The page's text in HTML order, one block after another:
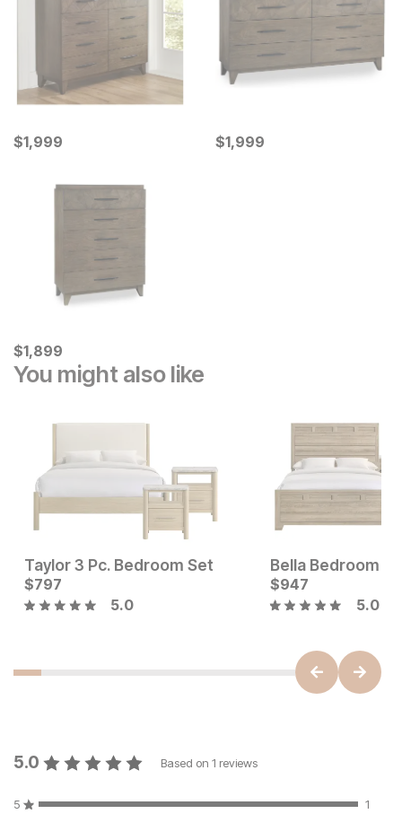
Current Price
$1999
$1,999 Current Price
$1999
$1,999
Current Price
$1899
$1,899
You might also like
Taylor 3 Pc. Bedroom Set
Current Price
$797
$797
5.0
Bella Bedroom
$947
5.0
5.0 Based on 1 reviews
5
1